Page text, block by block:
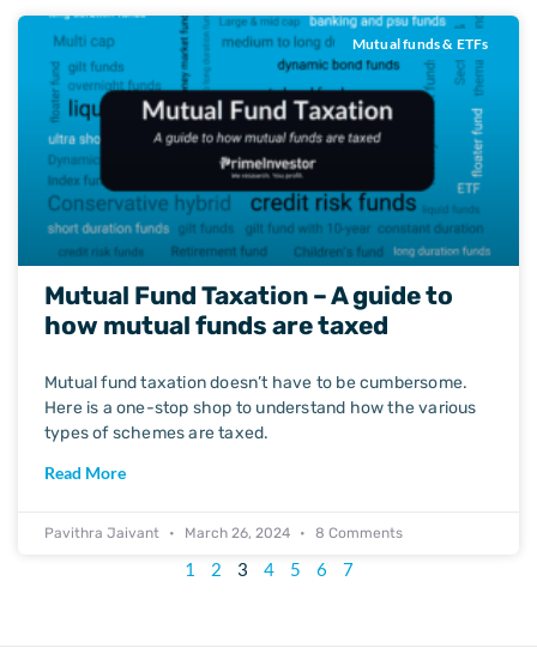
Mutual funds & ETFs
Mutual Fund Taxation – A guide to
how mutual funds are taxed
Mutual fund taxation doesn’t have to be cumbersome.
Here is a one-stop shop to understand how the various
types of schemes are taxed.
Read More
Pavithra Jaivant March 26, 2024 8 Comments
1 2 3 4 5 6 7